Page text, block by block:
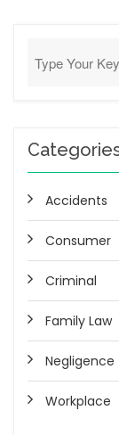
Accidents
Consumer
Criminal
Family Law
Negligence
Workplace